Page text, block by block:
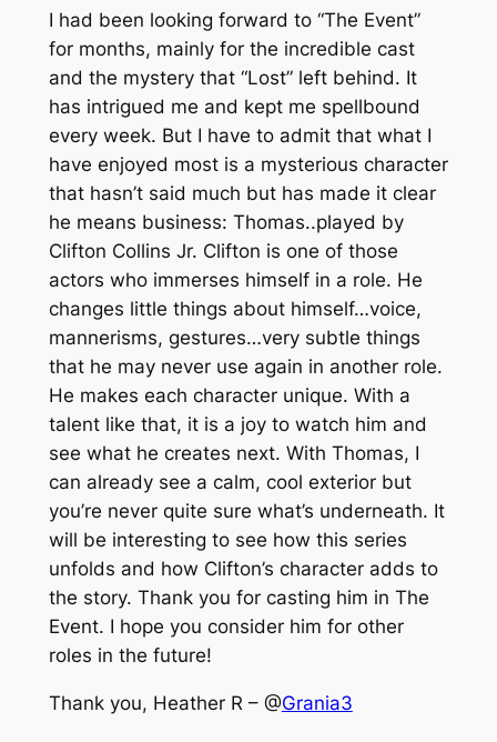
I had been looking forward to “The Event”
for months, mainly for the incredible cast
and the mystery that “Lost” left behind. It
has intrigued me and kept me spellbound
every week. But I have to admit that what I
have enjoyed most is a mysterious character
that hasn’t said much but has made it clear
he means business: Thomas..played by
Clifton Collins Jr. Clifton is one of those
actors who immerses himself in a role. He
changes little things about himself…voice,
mannerisms, gestures…very subtle things
that he may never use again in another role.
He makes each character unique. With a
talent like that, it is a joy to watch him and
see what he creates next. With Thomas, I
can already see a calm, cool exterior but
you’re never quite sure what’s underneath. It
will be interesting to see how this series
unfolds and how Clifton’s character adds to
the story. Thank you for casting him in The
Event. I hope you consider him for other
roles in the future!
Thank you, Heather R – @Grania3